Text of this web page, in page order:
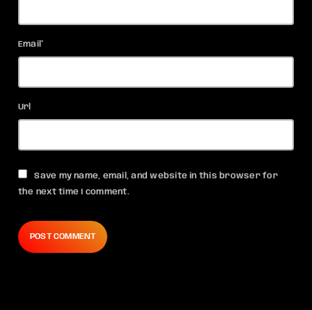
Email*
Url
Save my name, email, and website in this browser for
the next time I comment.